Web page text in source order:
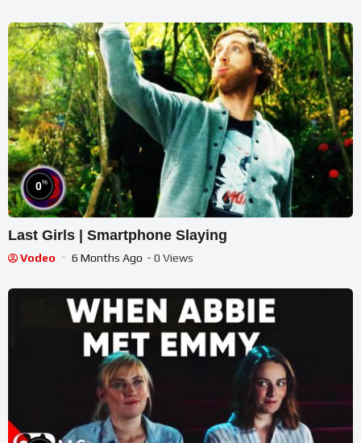
0%
Last Girls | Smartphone Slaying
Vodeo 6 Months Ago - 0 Views